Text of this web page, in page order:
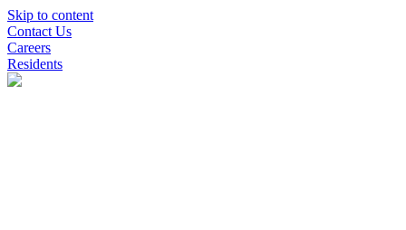
Skip to content
Contact Us
Careers
Residents